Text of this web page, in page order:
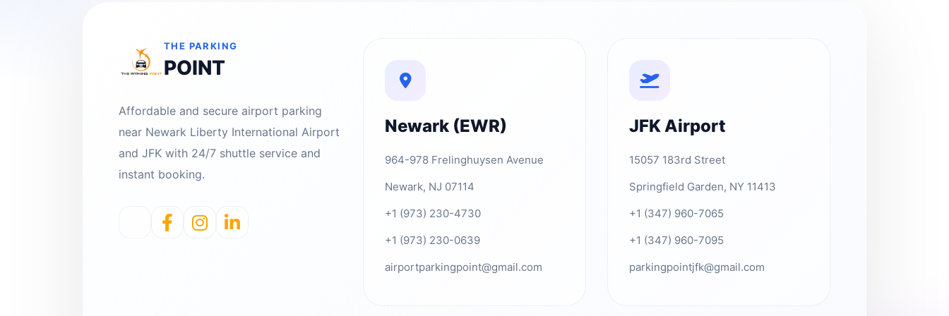
THE PARKING
POINT
Affordable and secure airport parking
near Newark Liberty International Airport
and JFK with 24/7 shuttle service and
instant booking.
Newark (EWR)
964-978 Frelinghuysen Avenue
Newark, NJ 07114
+1 (973) 230-4730
+1 (973) 230-0639
airportparkingpoint@gmail.com
JFK Airport
15057 183rd Street
Springfield Garden, NY 11413
+1 (347) 960-7065
+1 (347) 960-7095
parkingpointjfk@gmail.com